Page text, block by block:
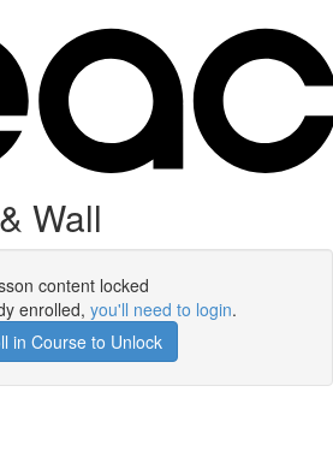
Wall
content locked
enrolled, you'll need to login.
in Course to Unlock